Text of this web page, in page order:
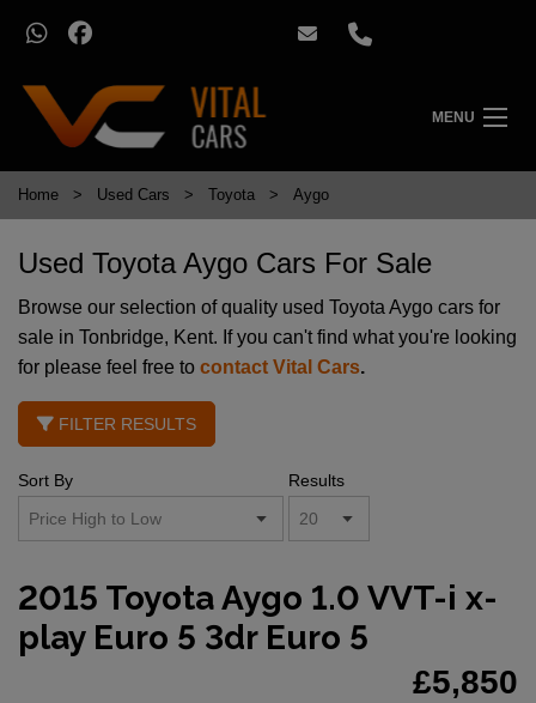
MENU
Home Used Cars Toyota Aygo
Used Toyota Aygo Cars For Sale
Browse our selection of quality used Toyota Aygo cars for
sale in Tonbridge, Kent. If you can't find what you're looking
for please feel free to contact Vital Cars.
FILTER RESULTS
Sort By Results
2015 Toyota Aygo 1.0 VVT-i x-
play Euro 5 3dr Euro 5
£5,850